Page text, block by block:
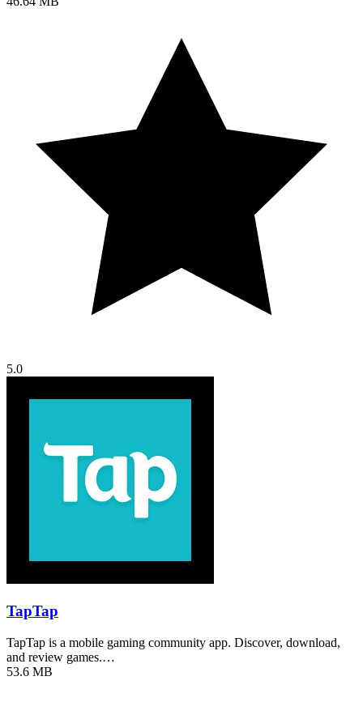
5.0
TapTap
TapTap is a mobile gaming community app. Discover, download,
and review games.…
53.6 MB